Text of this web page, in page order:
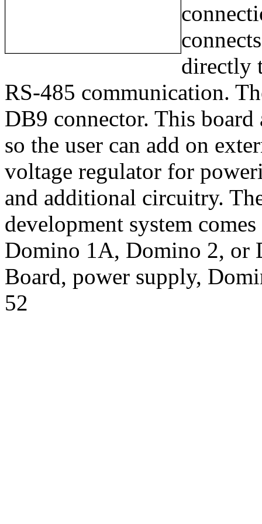
directly
RS-485 communication.
DB9 connector. This
so the user can add on
voltage regulator for
and additional circuitry.
development system
Domino 1A, Domino 2, or
Board, power supply,
52